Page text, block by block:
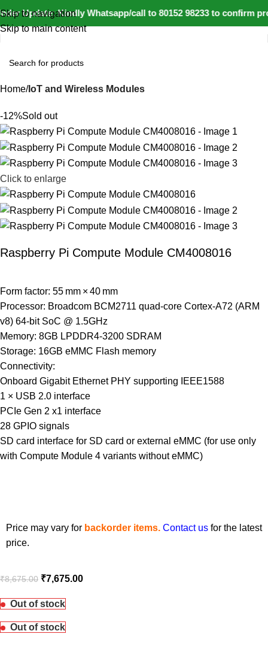
Update: Kindly Whatsapp/call to 80152 98233 to confirm
Skip to navigation
Skip to main content
Home IoT and Wireless Modules
-12%Sold out
Click to enlarge
Raspberry Pi Compute Module CM4008016
Form factor: 55 mm × 40 mm
Processor: Broadcom BCM2711 quad-core Cortex-A72 (ARM
v8) 64-bit SoC @ 1.5GHz
Memory: 8GB LPDDR4-3200 SDRAM
Storage: 16GB eMMC Flash memory
Connectivity:
Onboard Gigabit Ethernet PHY supporting IEEE1588
1 × USB 2.0 interface
PCIe Gen 2 x1 interface
28 GPIO signals
SD card interface for SD card or external eMMC (for use only
with Compute Module 4 variants without eMMC)
Price may vary for backorder items. Contact us for the latest
price.
₹8,675.00 ₹7,675.00
Out of stock
Out of stock